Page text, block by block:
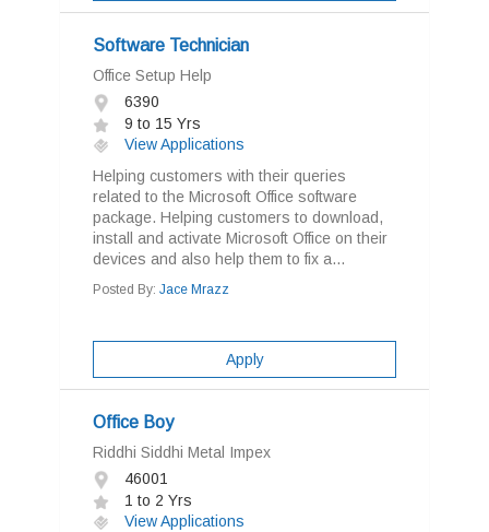
Software Technician
Office Setup Help
6390
9 to 15 Yrs
View Applications
Helping customers with their queries
related to the Microsoft Office software
package. Helping customers to download,
install and activate Microsoft Office on their
devices and also help them to fix a...
Posted By: Jace Mrazz
Apply
Office Boy
Riddhi Siddhi Metal Impex
46001
1 to 2 Yrs
View Applications